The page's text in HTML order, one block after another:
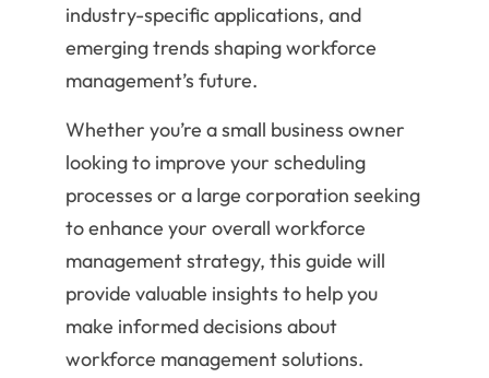
industry-specific applications, and
emerging trends shaping workforce
management’s future.
Whether you’re a small business owner
looking to improve your scheduling
processes or a large corporation seeking
to enhance your overall workforce
management strategy, this guide will
provide valuable insights to help you
make informed decisions about
workforce management solutions.